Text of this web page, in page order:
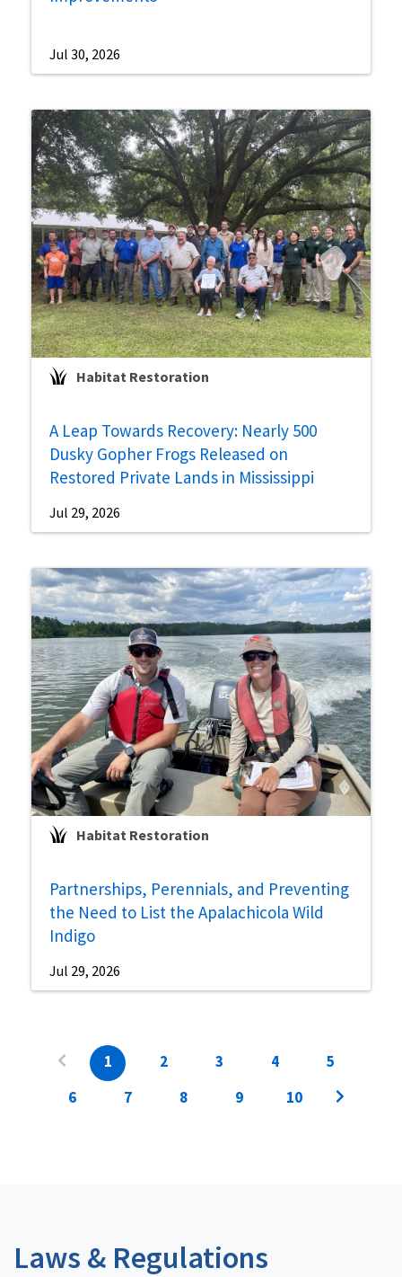
Jul 30, 2026
Habitat Restoration
A Leap Towards Recovery: Nearly 500
Dusky Gopher Frogs Released on
Restored Private Lands in Mississippi
Jul 29, 2026
Habitat Restoration
Partnerships, Perennials, and Preventing
the Need to List the Apalachicola Wild
Indigo
Jul 29, 2026
1 2 3 4
5
6
7 8 9 10
Laws & Regulations